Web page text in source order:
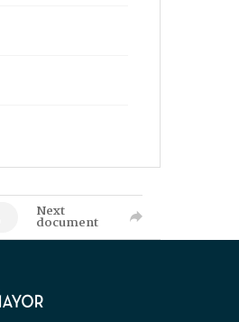
Next
document